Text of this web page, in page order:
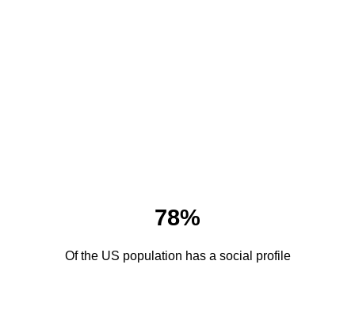
78%
Of the US population has a social profile